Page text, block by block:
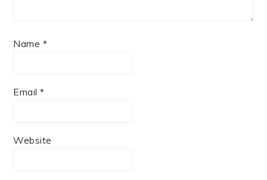
Name *
Email*
Website